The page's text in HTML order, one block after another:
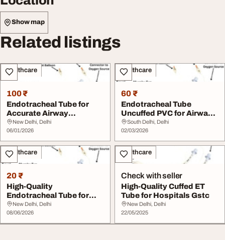
Show map
Related listings
Healthcare
100 ₹
Endotracheal Tube for
Accurate Airway
Management
New Delhi, Delhi
06/01/2026
Healthcare
60 ₹
Endotracheal Tube
Uncuffed PVC for Airway
Support
South Delhi, Delhi
02/03/2026
Healthcare
20 ₹
High-Quality
Endotracheal Tube for
Medical Use - GSTC
New Delhi, Delhi
08/06/2026
Healthcare
Check with seller
High-Quality Cuffed ET
Tube for Hospitals Gstc
New Delhi, Delhi
22/05/2025